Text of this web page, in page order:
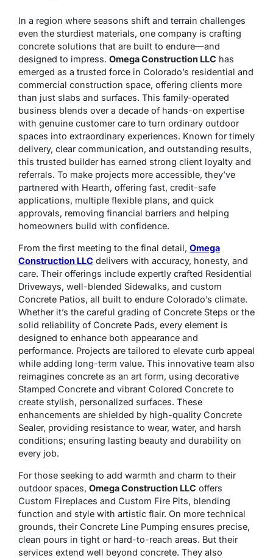
In a region where seasons shift and terrain challenges
even the sturdiest materials, one company is crafting
concrete solutions that are built to endure—and
designed to impress. Omega Construction LLC has
emerged as a trusted force in Colorado’s residential and
commercial construction space, offering clients more
than just slabs and surfaces. This family-operated
business blends over a decade of hands-on expertise
with genuine customer care to turn ordinary outdoor
spaces into extraordinary experiences. Known for timely
delivery, clear communication, and outstanding results,
this trusted builder has earned strong client loyalty and
referrals. To make projects more accessible, they’ve
partnered with Hearth, offering fast, credit-safe
applications, multiple flexible plans, and quick
approvals, removing financial barriers and helping
homeowners build with confidence.
From the first meeting to the final detail, Omega
Construction LLC delivers with accuracy, honesty, and
care. Their offerings include expertly crafted Residential
Driveways, well-blended Sidewalks, and custom
Concrete Patios, all built to endure Colorado’s climate.
Whether it’s the careful grading of Concrete Steps or the
solid reliability of Concrete Pads, every element is
designed to enhance both appearance and
performance. Projects are tailored to elevate curb appeal
while adding long-term value. This innovative team also
reimagines concrete as an art form, using decorative
Stamped Concrete and vibrant Colored Concrete to
create stylish, personalized surfaces. These
enhancements are shielded by high-quality Concrete
Sealer, providing resistance to wear, water, and harsh
conditions; ensuring lasting beauty and durability on
every job.
For those seeking to add warmth and charm to their
outdoor spaces, Omega Construction LLC offers
Custom Fireplaces and Custom Fire Pits, blending
function and style with artistic flair. On more technical
grounds, their Concrete Line Pumping ensures precise,
clean pours in tight or hard-to-reach areas. But their
services extend well beyond concrete. They also